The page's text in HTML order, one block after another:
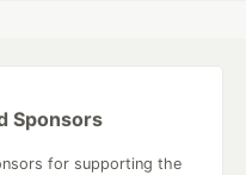
Sponsors
for supporting the